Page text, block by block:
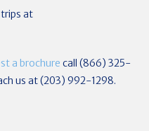
at
a brochure call (866) 325-
us at (203) 992-1298.